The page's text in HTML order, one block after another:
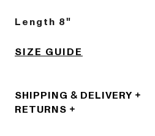
Length 8"
SIZE GUIDE
SHIPPING & DELIVERY
RETURNS